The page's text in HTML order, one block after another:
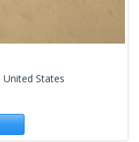
United States